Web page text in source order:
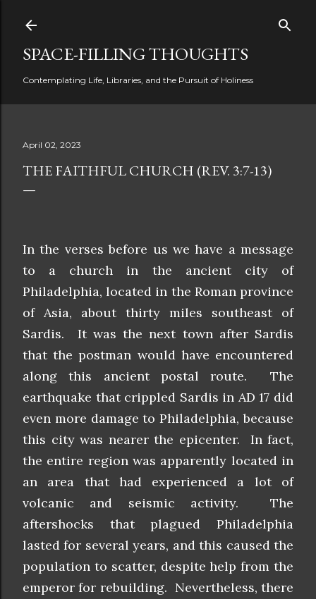
SPACE-FILLING THOUGHTS
Contemplating Life, Libraries, and the Pursuit of Holiness
April 02, 2023
THE FAITHFUL CHURCH (REV. 3:7-13)
In the verses before us we have a message
to a church in the ancient city of
Philadelphia, located in the Roman province
of Asia, about thirty miles southeast of
Sardis. It was the next town after Sardis
that the postman would have encountered
along this ancient postal route. The
earthquake that crippled Sardis in AD 17 did
even more damage to Philadelphia, because
this city was nearer the epicenter. In fact,
the entire region was apparently located in
an area that had experienced a lot of
volcanic and seismic activity. The
aftershocks that plagued Philadelphia
lasted for several years, and this caused the
population to scatter, despite help from the
emperor for rebuilding. Nevertheless, there